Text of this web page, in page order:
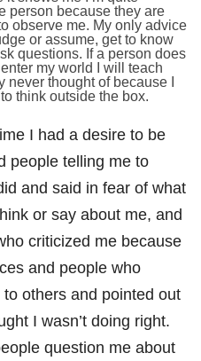
person because they are
observe me. My only advice
or assume, get to know
questions. If a person does
my world I will teach
never thought of because I
think outside the box.
I had a desire to be
people telling me to
and said in fear of what
or say about me, and
criticized me because
and people who
others and pointed out
I wasn’t doing right.
question me about